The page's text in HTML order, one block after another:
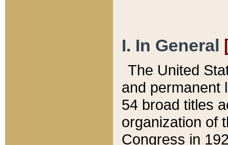
I. In General
The United
and permanent
54 broad titles
organization of
Congress in